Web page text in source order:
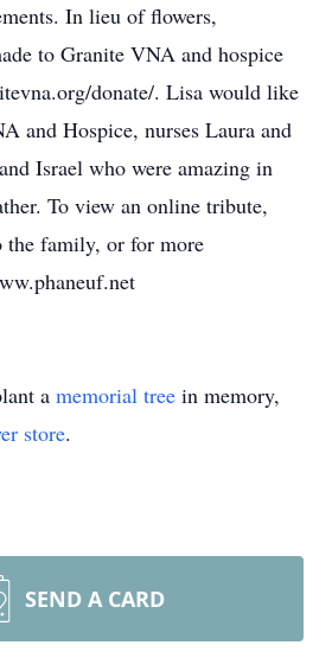
In lieu of flowers,
to Granite VNA and hospice
donate/. Lisa would like
and Hospice, nurses Laura and
Israel who were amazing in
To view an online tribute,
the family, or for more
a memorial tree in memory,
store.
SEND A CARD